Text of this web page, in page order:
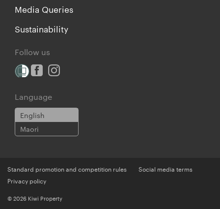
Media Queries
Sustainability
Follow us
Language
English
Maori
Standard promotion and competition rules
Social media terms
Privacy policy
© 2026 Kiwi Property